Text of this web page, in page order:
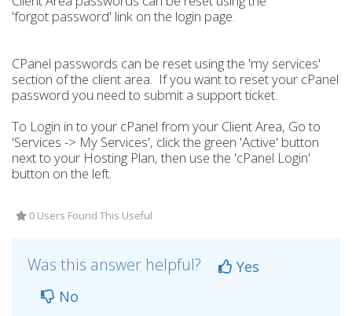
'forgot password' link on the login page.
CPanel passwords can be reset using the 'my services'
section of the client area. If you want to reset your cPanel
password you need to submit a support ticket.
To Login in to your cPanel from your Client Area, Go to
'Services -> My Services', click the green 'Active' button
next to your Hosting Plan, then use the 'cPanel Login'
button on the left.
0 Users Found This Useful
Was this answer helpful?
Yes
No